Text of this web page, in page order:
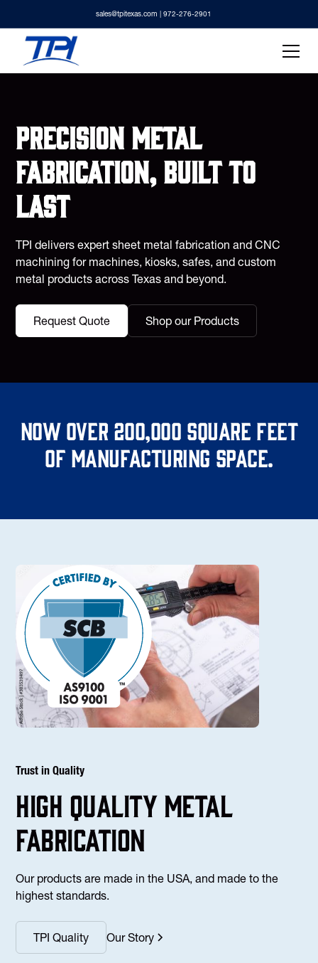
sales@tpitexas.com | 972-276-2901
Precision metal
fabrication, built to
last
TPI delivers expert sheet metal fabrication and CNC
machining for machines, kiosks, safes, and custom
metal products across Texas and beyond.
Request Quote Shop our Products
Now over 200,000 square feet
of manufacturing space.
Trust in Quality
high Quality Metal
fabrication
Our products are made in the USA, and made to the
highest standards.
TPI Quality Our Story